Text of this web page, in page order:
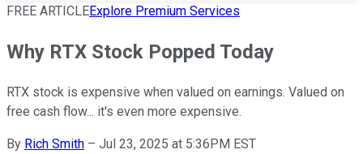
FREE ARTICLEExplore Premium Services
Why RTX Stock Popped Today
RTX stock is expensive when valued on earnings. Valued on
free cash flow... it's even more expensive.
By Rich Smith – Jul 23, 2025 at 5:36PM EST